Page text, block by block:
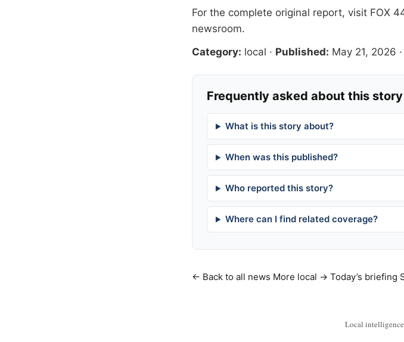
For the complete original report, visit FOX
newsroom.
Category: local · Published: May 21, 2026 ·
Frequently asked about this story
What is this story about?
When was this published?
Who reported this story?
Where can I find related coverage?
← Back to all news More local → Today’s briefing
Local intelligence